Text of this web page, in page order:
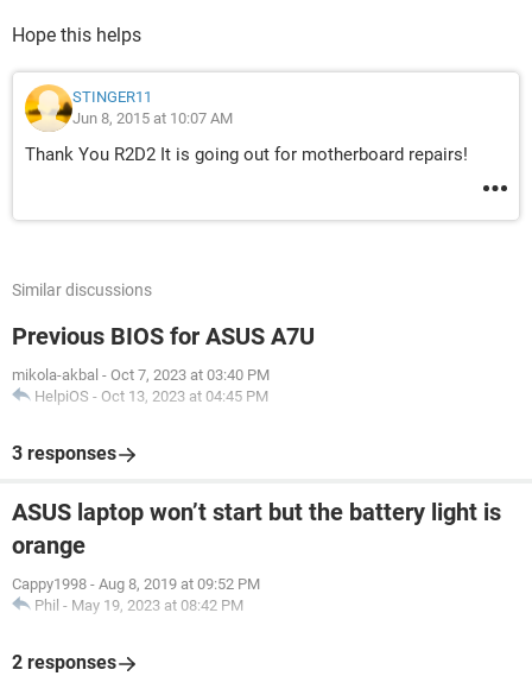
Hope this helps
STINGER11
Jun 8, 2015 at 10:07 AM
Thank You R2D2 It is going out for motherboard repairs!
Similar discussions
Previous BIOS for ASUS A7U
mikola-akbal - Oct 7, 2023 at 03:40 PM
HelpiOS - Oct 13, 2023 at 04:45 PM
3 responses
ASUS laptop won’t start but the battery light is
orange
Cappy1998 - Aug 8, 2019 at 09:52 PM
Phil - May 19, 2023 at 08:42 PM
2 responses